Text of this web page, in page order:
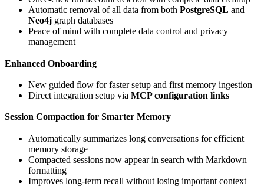
Automatic removal of all data from both PostgreSQL and
Neo4j graph databases
Peace of mind with complete data control and privacy
management
Enhanced Onboarding
New guided flow for faster setup and first memory ingestion
Direct integration setup via MCP configuration links
Session Compaction for Smarter Memory
Automatically summarizes long conversations for efficient
memory storage
Compacted sessions now appear in search with Markdown
formatting
Improves long-term recall without losing important context